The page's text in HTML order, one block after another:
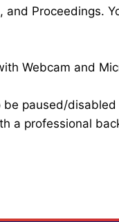
Proceedings.
Webcam and
paused/
a professional